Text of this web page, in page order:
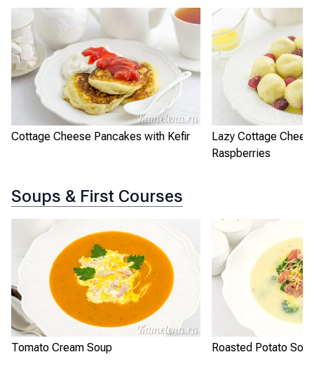
Cottage Cheese Pancakes with Kefir
Lazy Cottage
Raspberries
Soups & First Courses
Tomato Cream Soup Roasted Potato